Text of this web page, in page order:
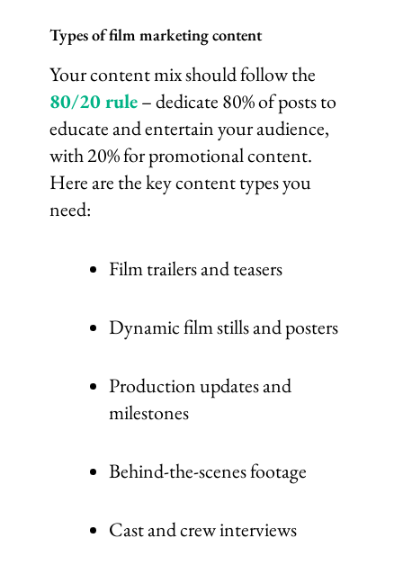
Types of film marketing content
Your content mix should follow the
80/20 rule– dedicate 80% of posts to
educate and entertain your audience,
with 20% for promotional content.
Here are the key content types you
need:
Film trailers and teasers
Dynamic film stills and posters
Production updates and
milestones
Behind-the-scenes footage
Cast and crew interviews